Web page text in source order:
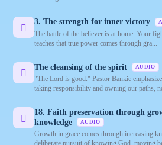
3. The strength for inner victory
The battle of the believer is at home. Your
teaches that true power comes through gra...
The cleansing of the spirit AUDIO
"The Lord is good." Pastor Bankie
taking responsibility and owning our paths,
18. Faith preservation through
knowledge
AUDIO
Growth in grace comes through increasing